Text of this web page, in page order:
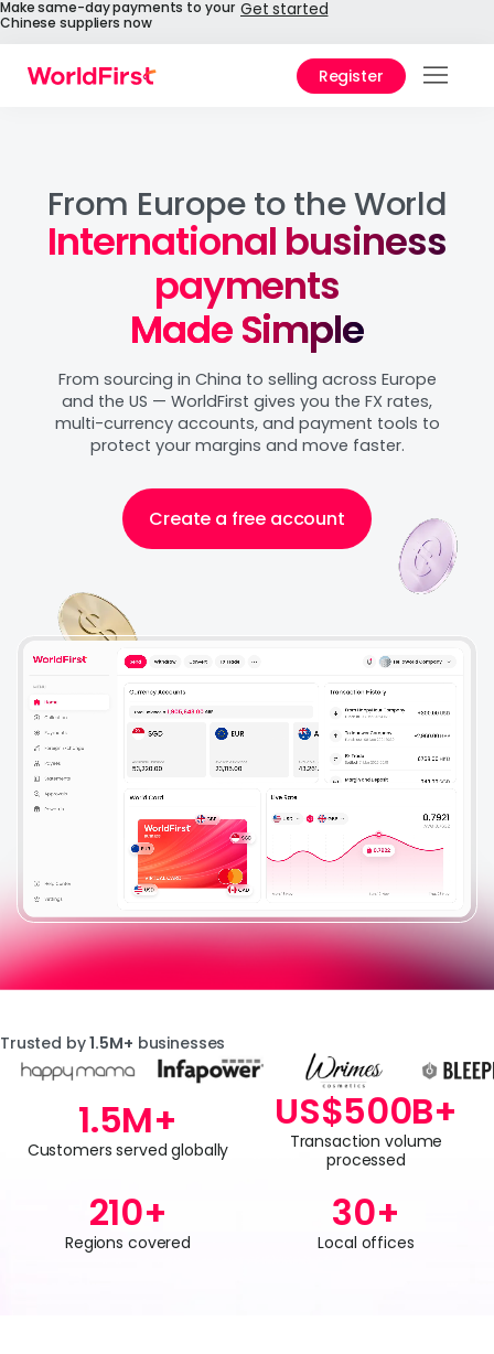
Make same-day payments to your
Chinese suppliers now
Get started
Register
Enterprise
API References
Pay to China
Help Centre
From Europe to the World
International business
payments
Made Simple
From sourcing in China to selling across Europe
and the US — WorldFirst gives you the FX rates,
multi-currency accounts, and payment tools to
protect your margins and move faster.
Create a free account
Trusted by1.5M+ businesses
Customers served globally
1.5M+
Transaction volume
processed
US$500B+
Regions covered
210+
Local offices
30+